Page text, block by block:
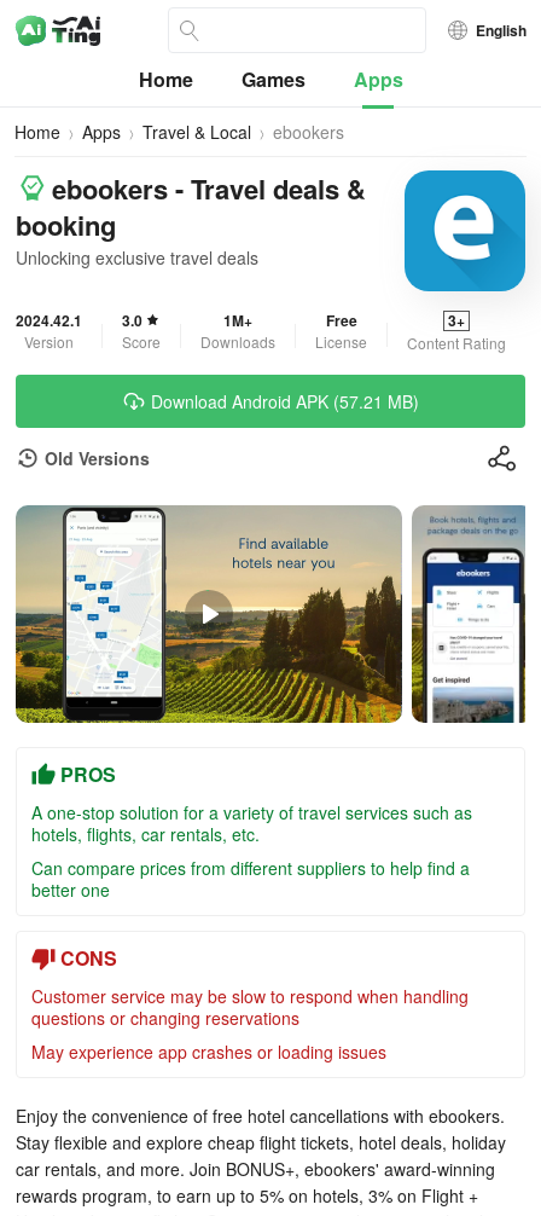
English
Home Games Apps
Home Apps Travel & Local ebookers
ebookers - Travel deals &
booking
Unlocking exclusive travel deals
2024.42.1
Version
3.0
Score
1M+
Downloads
Free
License
3+
Content Rating
Download Android APK (57.21 MB)
Old Versions
PROS
A one-stop solution for a variety of travel services such as
hotels, flights, car rentals, etc.
Can compare prices from different suppliers to help find a
better one
CONS
Customer service may be slow to respond when handling
questions or changing reservations
May experience app crashes or loading issues
Enjoy the convenience of free hotel cancellations with ebookers.
Stay flexible and explore cheap flight tickets, hotel deals, holiday
car rentals, and more. Join BONUS+, ebookers' award-winning
rewards program, to earn up to 5% on hotels, 3% on Flight +